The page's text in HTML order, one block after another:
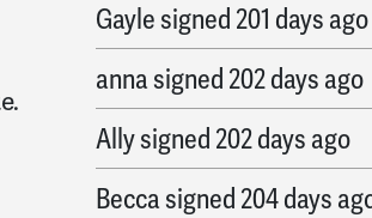
Gaylesigned 201 days ago
annasigned 202 days ago
Allysigned 202 days ago
Beccasigned 204 days